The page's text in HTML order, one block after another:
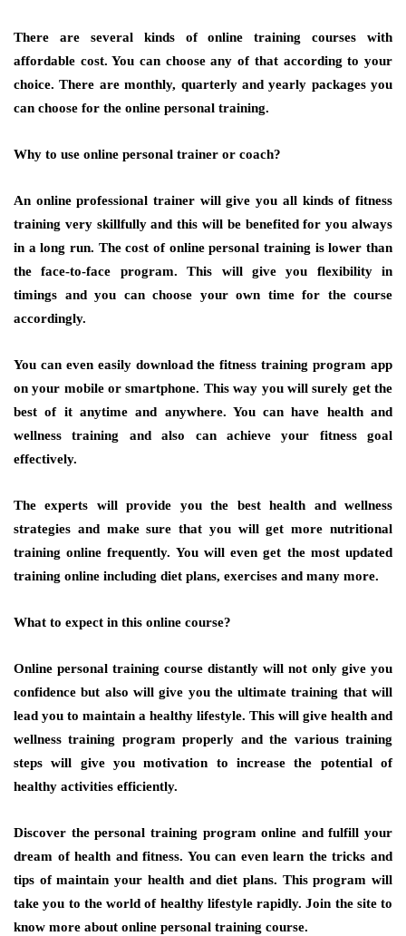
There are several kinds of online training courses with
affordable cost. You can choose any of that according to your
choice. There are monthly, quarterly and yearly packages you
can choose for the online personal training.
Why to use online personal trainer or coach?
An online professional trainer will give you all kinds of fitness
training very skillfully and this will be benefited for you always
in a long run. The cost of online personal training is lower than
the face-to-face program. This will give you flexibility in
timings and you can choose your own time for the course
accordingly.
You can even easily download the fitness training program app
on your mobile or smartphone. This way you will surely get the
best of it anytime and anywhere. You can have health and
wellness training and also can achieve your fitness goal
effectively.
The experts will provide you the best health and wellness
strategies and make sure that you will get more nutritional
training online frequently. You will even get the most updated
training online including diet plans, exercises and many more.
What to expect in this online course?
Online personal training course distantly will not only give you
confidence but also will give you the ultimate training that will
lead you to maintain a healthy lifestyle. This will give health and
wellness training program properly and the various training
steps will give you motivation to increase the potential of
healthy activities efficiently.
Discover the personal training program online and fulfill your
dream of health and fitness. You can even learn the tricks and
tips of maintain your health and diet plans. This program will
take you to the world of healthy lifestyle rapidly. Join the site to
know more about online personal training course.